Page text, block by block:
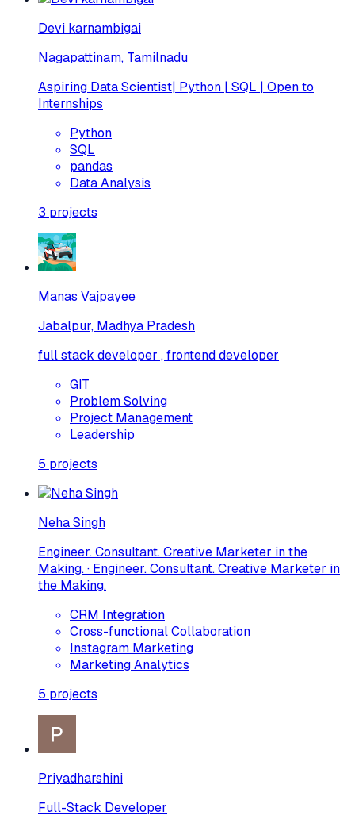
Devi karnambigai
Nagapattinam, Tamilnadu
Aspiring Data Scientist| Python | SQL | Open to
Internships
Python
SQL
pandas
Data Analysis
3 projects
Manas Vajpayee
Jabalpur, Madhya Pradesh
full stack developer , frontend developer
GIT
Problem Solving
Project Management
Leadership
5 projects
Neha Singh
Engineer. Consultant. Creative Marketer in the
Making. · Engineer. Consultant. Creative Marketer in
the Making.
CRM Integration
Cross-functional Collaboration
Instagram Marketing
Marketing Analytics
5 projects
Priyadharshini
Full-Stack Developer